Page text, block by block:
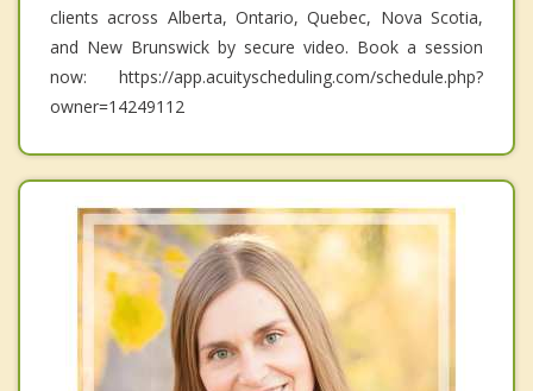
clients across Alberta, Ontario, Quebec, Nova Scotia,
and New Brunswick by secure video. Book a session
now: https://app.acuityscheduling.com/schedule.php?
owner=14249112